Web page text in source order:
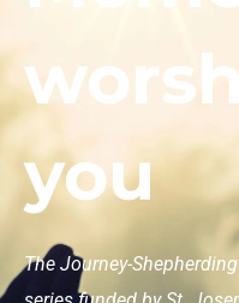
you
The Journey-